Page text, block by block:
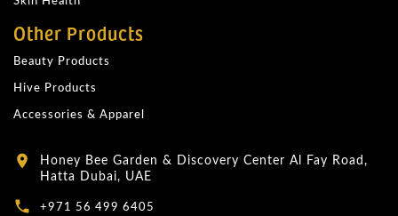
Other Products
Beauty Products
Hive Products
Accessories & Apparel
location_on
Honey Bee Garden & Discovery Center Al Fay Road,
Hatta Dubai, UAE
local_phone +971 56 499 6405